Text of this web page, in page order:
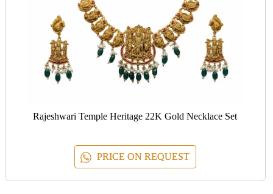
Rajeshwari Temple Heritage 22K Gold Necklace Set
PRICE ON REQUEST